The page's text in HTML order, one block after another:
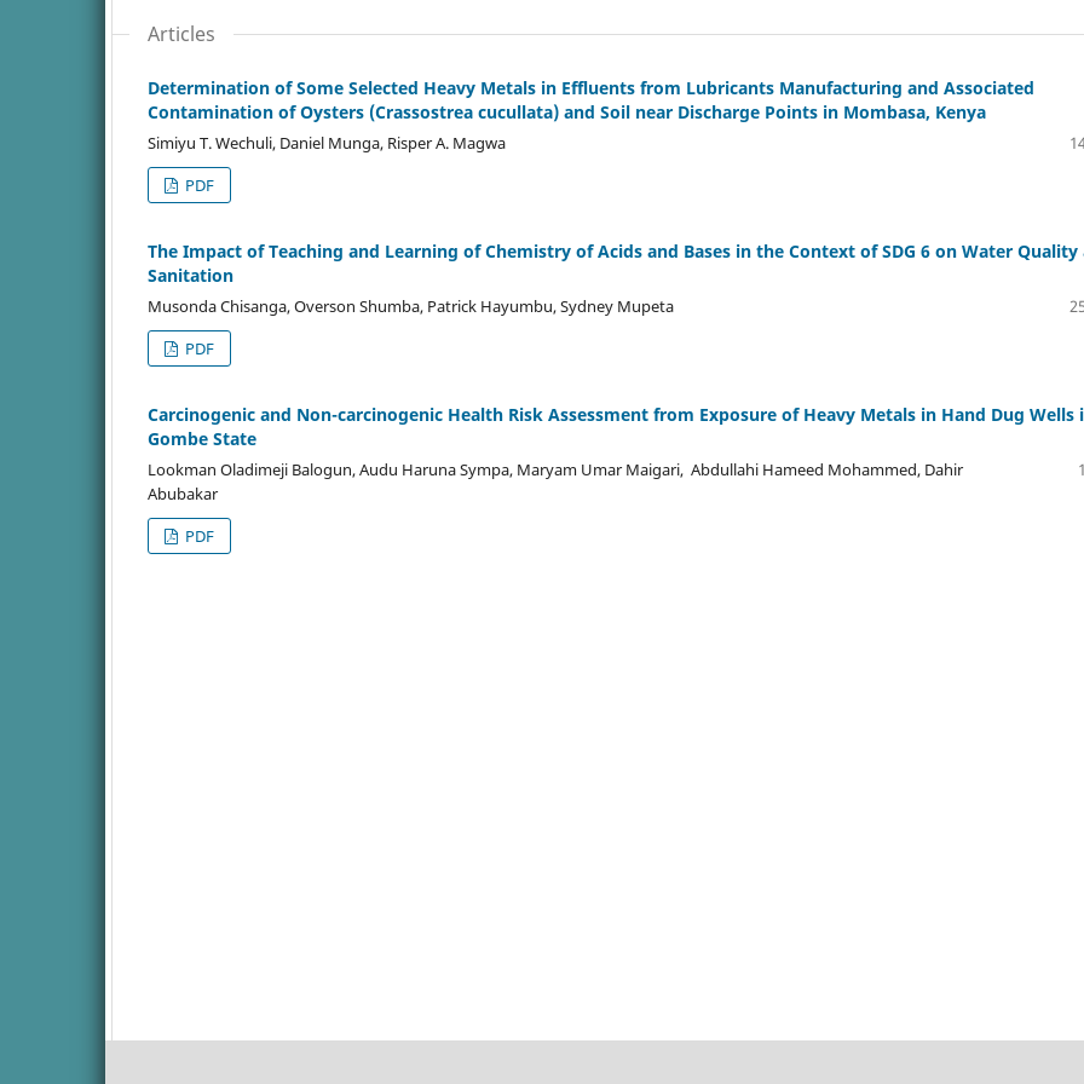
Articles
Determination of Some Selected Heavy Metals in Effluents from Lubricants Manufacturing and Associated
Contamination of Oysters (Crassostrea cucullata) and Soil near Discharge Points in Mombasa, Kenya
Simiyu T. Wechuli, Daniel Munga, Risper A. Magwa
PDF
The Impact of Teaching and Learning of Chemistry of Acids and Bases in the Context of SDG 6 on Water Quality
Sanitation
Musonda Chisanga, Overson Shumba, Patrick Hayumbu, Sydney Mupeta
PDF
Carcinogenic and Non-carcinogenic Health Risk Assessment from Exposure of Heavy Metals in Hand Dug Wells
Gombe State
Lookman Oladimeji Balogun, Audu Haruna Sympa, Maryam Umar Maigari, Abdullahi Hameed Mohammed, Dahir
Abubakar
PDF